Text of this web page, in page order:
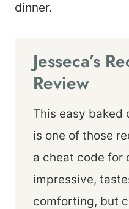
dinner.
Jesseca’s
Review
This easy baked
is one of those
a cheat code for
impressive,
comforting, but